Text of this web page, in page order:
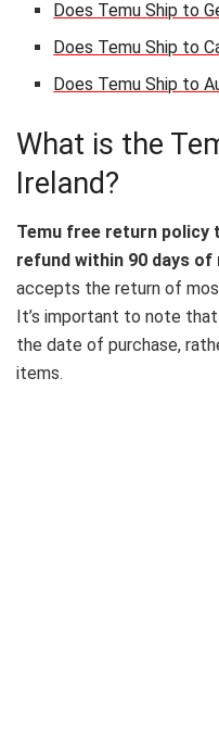
Does Temu Ship to
Does Temu Ship to
Does Temu Ship to
What is the
Ireland?
Temu free return policy
refund within 90 days
accepts the return of
It’s important to note
the date of purchase,
items.